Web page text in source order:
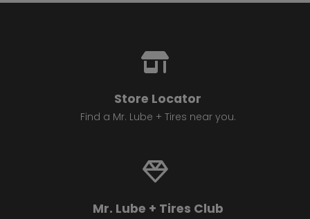
STORE DETAILS
4720 16 Ave NW
Store Locator
Find a Mr. Lube + Tires near you.
Mr. Lube + Tires Club